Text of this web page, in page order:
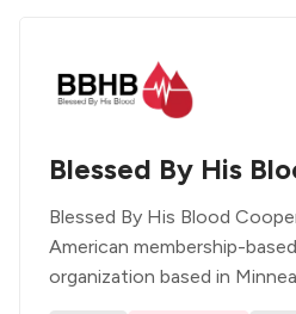
Blessed By His
Blessed By His Blood
American membership-
organization based in